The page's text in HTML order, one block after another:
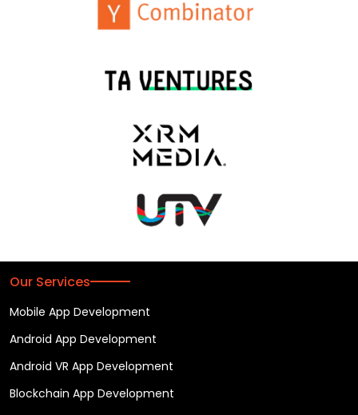
Our Services
Mobile App Development
Android App Development
Android VR App Development
Blockchain App Development